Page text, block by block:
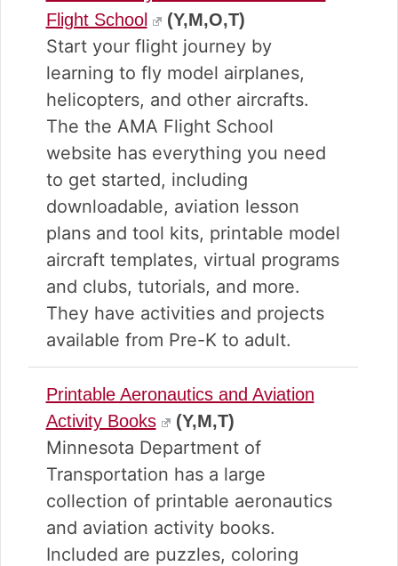
Flight School
(Y,M,O,T)
Start your flight journey by
learning to fly model airplanes,
helicopters, and other aircrafts.
The the AMA Flight School
website has everything you need
to get started, including
downloadable, aviation lesson
plans and tool kits, printable model
aircraft templates, virtual programs
and clubs, tutorials, and more.
They have activities and projects
available from Pre-K to adult.
Printable Aeronautics and Aviation
Activity Books
(Y,M,T)
Minnesota Department of
Transportation has a large
collection of printable aeronautics
and aviation activity books.
Included are puzzles, coloring